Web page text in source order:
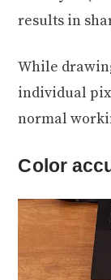
results in
While
individual
normal
Color